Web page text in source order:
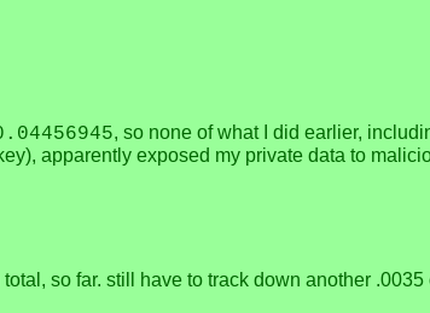
, so none of what I did earlier,
apparently exposed my private data to
so far. still have to track down another